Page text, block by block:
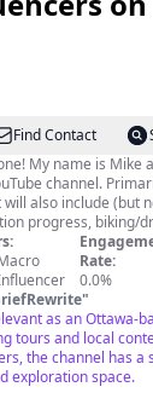
Find Contact
an Ottawa
channel.
also include (but
progress, biking/
majority of my videos are
Capital of
other videos of my
on this channel,
cities for artistic
with the
Rate:
0.0%
"
as an Ottawa-
tours and local
the channel has a
exploration space.